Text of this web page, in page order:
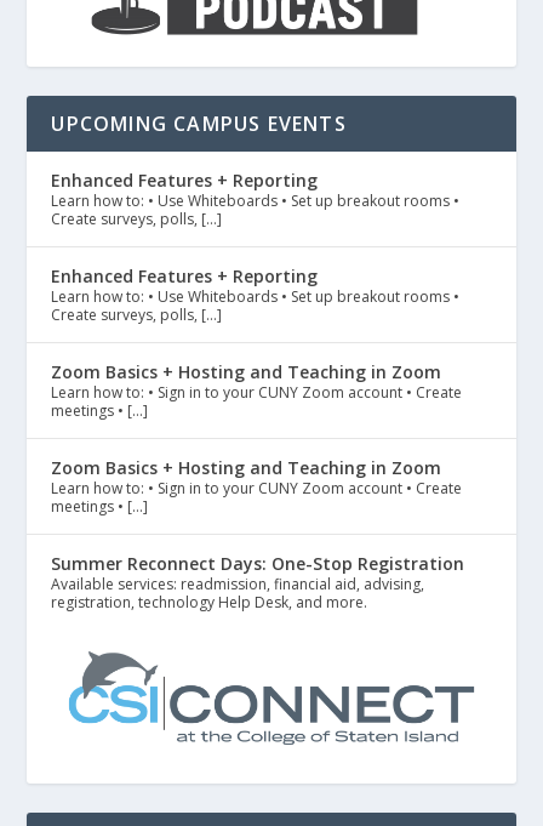
UPCOMING CAMPUS EVENTS
Enhanced Features + Reporting
Learn how to: • Use Whiteboards • Set up breakout rooms •
Create surveys, polls, […]
Enhanced Features + Reporting
Learn how to: • Use Whiteboards • Set up breakout rooms •
Create surveys, polls, […]
Zoom Basics + Hosting and Teaching in Zoom
Learn how to: • Sign in to your CUNY Zoom account • Create
meetings • […]
Zoom Basics + Hosting and Teaching in Zoom
Learn how to: • Sign in to your CUNY Zoom account • Create
meetings • […]
Summer Reconnect Days: One-Stop Registration
Available services: readmission, financial aid, advising,
registration, technology Help Desk, and more.